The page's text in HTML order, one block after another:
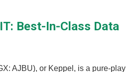
Best-In-Class Data
AJBU), or Keppel, is a pure-play